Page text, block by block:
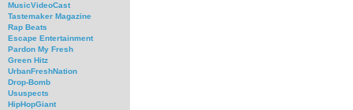
MusicVideoCast
Tastemaker Magazine
Rap Beats
Escape Entertainment
Pardon My Fresh
Green Hitz
UrbanFreshNation
Drop-Bomb
Ususpects
HipHopGiant